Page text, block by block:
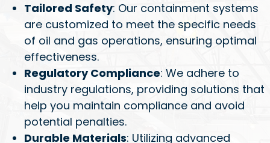
Tailored Safety: Our containment systems
are customized to meet the specific needs
of oil and gas operations, ensuring optimal
effectiveness.
Regulatory Compliance: We adhere to
industry regulations, providing solutions that
help you maintain compliance and avoid
potential penalties.
Durable Materials: Utilizing advanced